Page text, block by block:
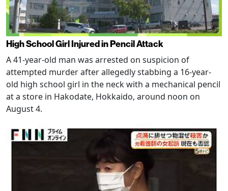
High School Girl Injured in Pencil Attack
A 41-year-old man was arrested on suspicion of
attempted murder after allegedly stabbing a 16-year-
old high school girl in the neck with a mechanical pencil
at a store in Hakodate, Hokkaido, around noon on
August 4.